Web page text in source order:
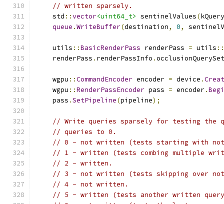
// written sparsely.
    std
::vector<uint64_t> sentinelValues(
queue .WriteBuffer(destination, 0,
    utils
::BasicRenderPass renderPass = utils ::
    renderPass
. renderPassInfo .
    wgpu
::CommandEncoder encoder = device .
    wgpu
::RenderPassEncoder pass = encoder.
    pass
.SetPipeline(pipeline);
// Write queries sparsely for testing the
// queries to 0.
// 0 - not written (tests starting with
// 1 - written (tests combing multiple
// 2 - written.
// 3 - not written (tests skipping over
// 4 - not written.
// 5 - written (tests another written